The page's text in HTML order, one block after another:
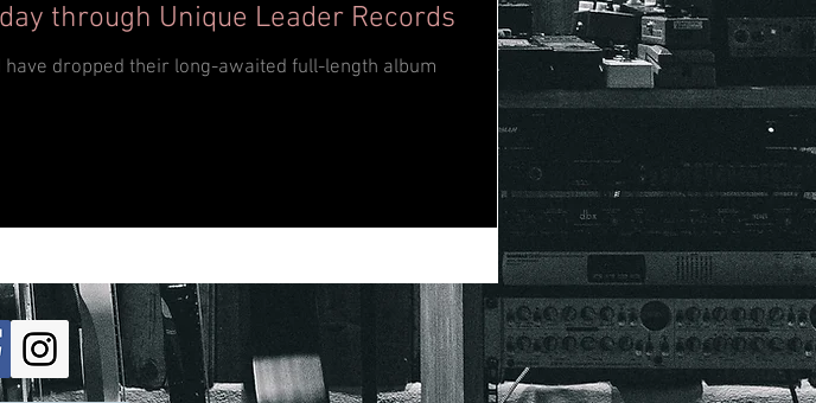
through Unique Leader Records